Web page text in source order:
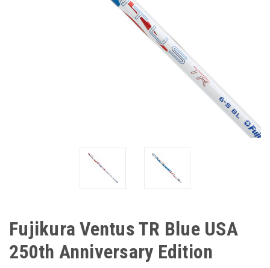
Fujikura Ventus TR Blue USA
250th Anniversary Edition